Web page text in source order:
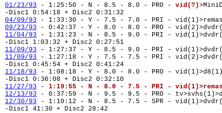
01/23/93 - 1:25:50 - N - 8.5 - 8.0 - PRO - vid(?)
-Disc1 0:54:18 + Disc2 0:31:32
04/09/93 - 1:33:30 - Y - 7.5 - 7.0 - PRI -
09/23/93 - 0:42:37 - Y - 8.0 - 8.0 - PRO -
11/04/93 - 1:31:23 - N - 8.5 - 9.0 - PRI -
-Disc1 1:03:32 + Disc2 0:27:51
11/09/93 - 1:27:37 - Y - 8.5 - 9.0 - PRI -
11/09/93 - 1:27:18 - Y - 7.5 - 7.5 - PRI -
-Disc1 0:45:54 + Disc2 0:41:24
11/18/93 - 1:08:18 - Y - 8.0 - 8.0 - PRO -
-Disc1 0:36:08 + Disc2 0:32:10
11/27/93 - 1:19:55 - N - 8.0 - 7.5 - PRI -
12/13/93 - 0:37:59 - N - 9.5 - 9.5 - PRO -
12/30/93 - 1:10:12 - N - 8.5 - 7.5 - SPR -
-Disc1 41:30 + Disc2 28:42